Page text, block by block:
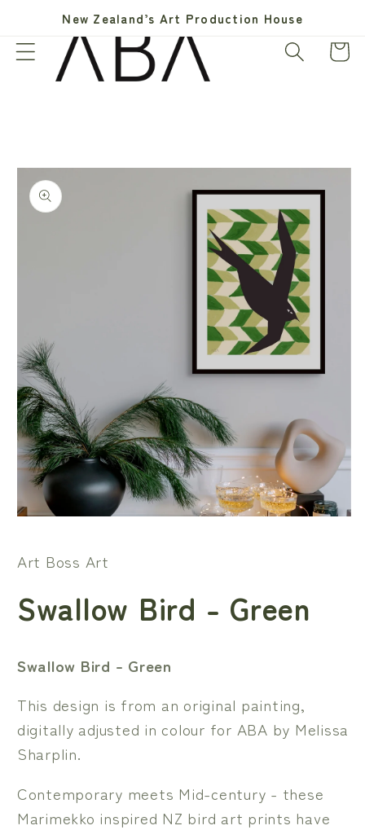
Skip to
content
New Zealand’s Art Production House
Cart
Skip to
product
information
in
modal
Art Boss Art
Swallow Bird - Green
Swallow Bird - Green
This design is from an original painting,
digitally adjusted in colour for ABA by Melissa
Sharplin.
Contemporary meets Mid-century - these
Marimekko inspired NZ bird art prints have